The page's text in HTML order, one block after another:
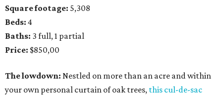
Square footage: 5,308
Beds: 4
Baths: 3 full, 1 partial
Price: $850,00
The lowdown: Nestled on more than an acre and within
your own personal curtain of oak trees, this cul-de-sac